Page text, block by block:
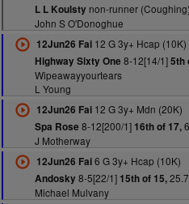
L L Koulstynon-runner (Coughing)
John S O'Donoghue
12Jun26 Fai12 G 3y+ Hcap (10K)
Highway Sixty One 8-12[14/1]5th
Wipeawayyourtears
L Young
12Jun26 Fai12 G 3y+ Mdn (20K)
Spa Rose 8-12[200/1] 16th of 17,
J Motherway
12Jun26 Fai6 G 3y+ Hcap (10K)
Andosky8-5[22/1] 15th of 15,
Michael Mulvany